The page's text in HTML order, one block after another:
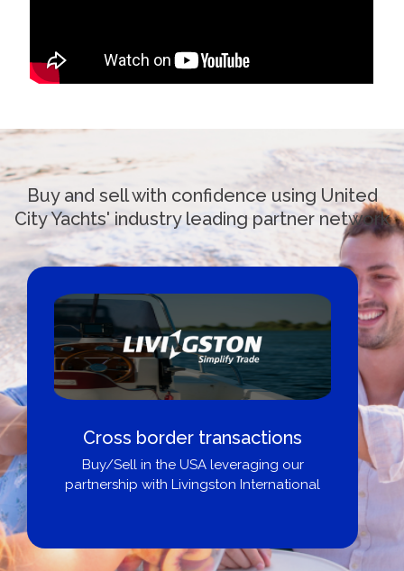
Buy and sell with confidence using United
City Yachts' industry leading partner network
Cross border transactions
Buy/Sell in the USA leveraging our
partnership with Livingston International